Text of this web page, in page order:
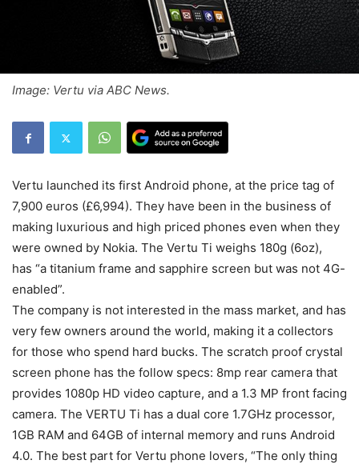
Image: Vertu via ABC News.
Vertu launched its first Android phone, at the price tag of
7,900 euros (£6,994). They have been in the business of
making luxurious and high priced phones even when they
were owned by Nokia. The Vertu Ti weighs 180g (6oz),
has “a titanium frame and sapphire screen but was not 4G-
enabled”.
The company is not interested in the mass market, and has
very few owners around the world, making it a collectors
for those who spend hard bucks. The scratch proof crystal
screen phone has the follow specs: 8mp rear camera that
provides 1080p HD video capture, and a 1.3 MP front facing
camera. The VERTU Ti has a dual core 1.7GHz processor,
1GB RAM and 64GB of internal memory and runs Android
4.0. The best part for Vertu phone lovers, “The only thing